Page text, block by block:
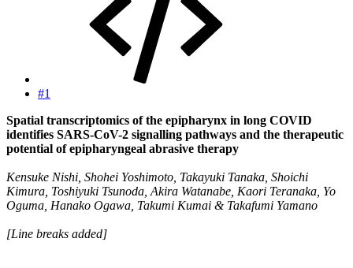
#1
Spatial transcriptomics of the epipharynx in long COVID
identifies SARS-CoV-2 signalling pathways and the therapeutic
potential of epipharyngeal abrasive therapy
Kensuke Nishi, Shohei Yoshimoto, Takayuki Tanaka, Shoichi
Kimura, Toshiyuki Tsunoda, Akira Watanabe, Kaori Teranaka, Yo
Oguma, Hanako Ogawa, Takumi Kumai & Takafumi Yamano
[Line breaks added]